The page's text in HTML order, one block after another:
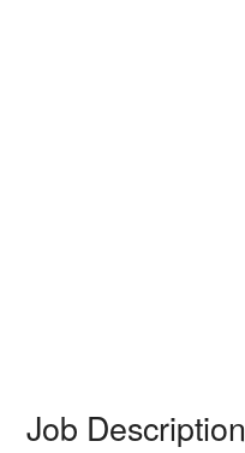
Job Description